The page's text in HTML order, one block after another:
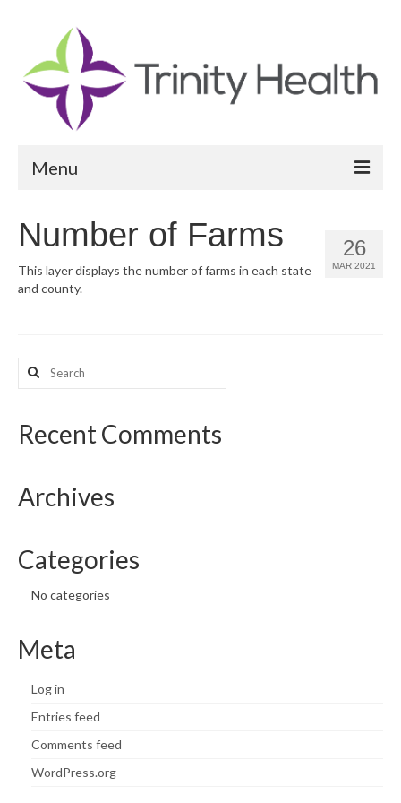
Menu
Community Vital Signs Report
Map Room
What’s New
CHNA Report Support
Map Room Support
26
MAR 2021
Number of Farms
This layer displays the number of farms in each state
and county.
Search
for:
Recent Comments
Archives
Categories
No categories
Meta
Log in
Entries feed
Comments feed
WordPress.org